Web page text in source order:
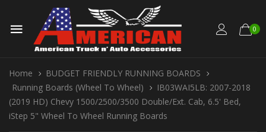
0
Home
BUDGET FRIENDLY RUNNING BOARDS
Running Boards (Wheel To Wheel)
IB03WAI5LB: 2007-2018
(2019 HD) Chevy 1500/2500/3500 Double/Ext. Cab, 6.5' Bed,
iStep 5" Wheel To Wheel Running Boards